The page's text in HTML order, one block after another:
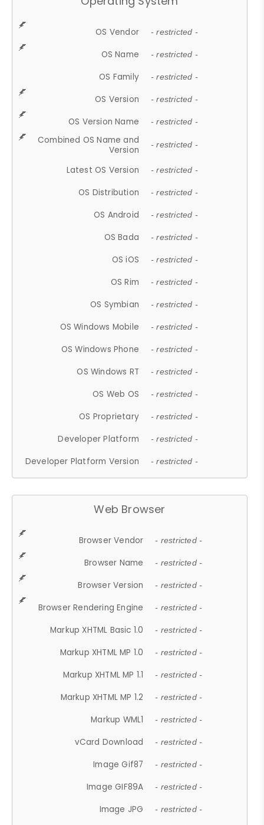
OS Vendor - restricted -
OS Name - restricted -
OS Family - restricted -
OS Version - restricted -
OS Version Name - restricted -
Combined OS Name and
Version
- restricted -
Latest OS Version - restricted -
OS Distribution - restricted -
OS Android - restricted -
OS Bada - restricted -
OS iOS - restricted -
OS Rim - restricted -
OS Symbian - restricted -
OS Windows Mobile - restricted -
OS Windows Phone - restricted -
OS Windows RT - restricted -
OS Web OS - restricted -
OS Proprietary - restricted -
Developer Platform - restricted -
Developer Platform Version - restricted -
Web Browser
Browser Vendor - restricted -
Browser Name - restricted -
Browser Version - restricted -
Browser Rendering Engine - restricted -
Markup XHTML Basic 1.0 - restricted -
Markup XHTML MP 1.0 - restricted -
Markup XHTML MP 1.1 - restricted -
Markup XHTML MP 1.2 - restricted -
Markup WML1 - restricted -
vCard Download - restricted -
Image Gif87 - restricted -
Image GIF89A - restricted -
Image JPG - restricted -